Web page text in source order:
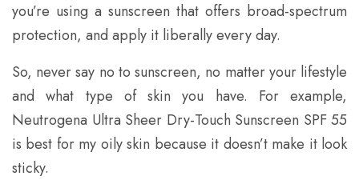
you’re using a sunscreen that offers broad-spectrum
protection, and apply it liberally every day.
So, never say no to sunscreen, no matter your lifestyle
and what type of skin you have. For example,
Neutrogena Ultra Sheer Dry-Touch Sunscreen SPF 55
is best for my oily skin because it doesn’t make it look
sticky.